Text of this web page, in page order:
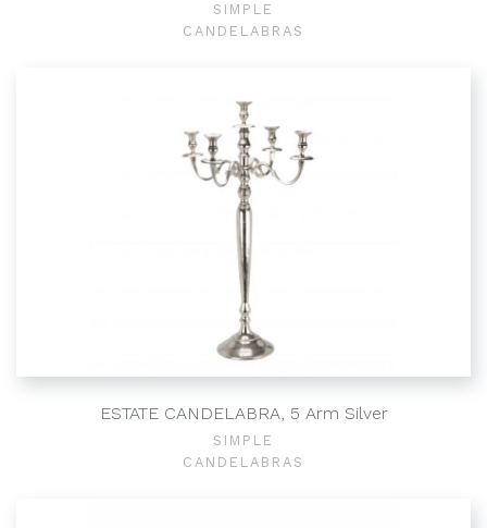
SIMPLE
CANDELABRAS
ESTATE CANDELABRA, 5 Arm Silver
SIMPLE
CANDELABRAS